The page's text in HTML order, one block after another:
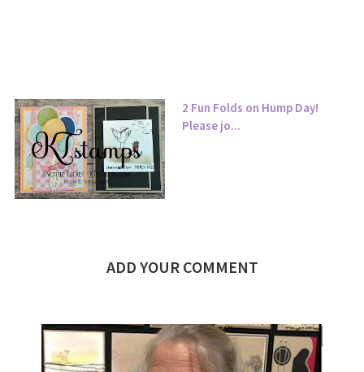
2 Fun Folds on Hump Day!
Please jo...
ADD YOUR COMMENT